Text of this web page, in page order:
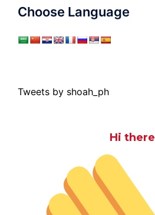
Choose Language
Tweets by shoah_ph
Hi there